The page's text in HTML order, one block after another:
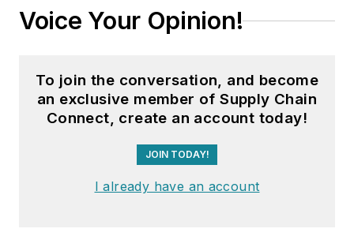
Voice Your Opinion!
To join the conversation, and become
an exclusive member of Supply Chain
Connect, create an account today!
JOIN TODAY!
I already have an account